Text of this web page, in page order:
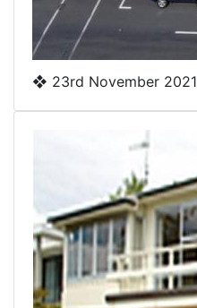
❖ 23rd November 2021